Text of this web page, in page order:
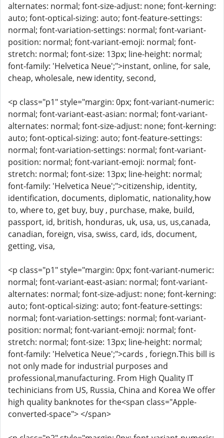
alternates: normal; font-size-adjust: none; font-kerning:
auto; font-optical-sizing: auto; font-feature-settings:
normal; font-variation-settings: normal; font-variant-
position: normal; font-variant-emoji: normal; font-
stretch: normal; font-size: 13px; line-height: normal;
font-family: 'Helvetica Neue';">instant, online, for sale,
cheap, wholesale, new identity, second,
<p class="p1" style="margin: 0px; font-variant-numeric:
normal; font-variant-east-asian: normal; font-variant-
alternates: normal; font-size-adjust: none; font-kerning:
auto; font-optical-sizing: auto; font-feature-settings:
normal; font-variation-settings: normal; font-variant-
position: normal; font-variant-emoji: normal; font-
stretch: normal; font-size: 13px; line-height: normal;
font-family: 'Helvetica Neue';">citizenship, identity,
identification, documents, diplomatic, nationality,how
to, where to, get buy, buy , purchase, make, build,
passport, id, british, honduras, uk, usa, us, us,canada,
canadian, foreign, visa, swiss, card, ids, document,
getting, visa,
<p class="p1" style="margin: 0px; font-variant-numeric:
normal; font-variant-east-asian: normal; font-variant-
alternates: normal; font-size-adjust: none; font-kerning:
auto; font-optical-sizing: auto; font-feature-settings:
normal; font-variation-settings: normal; font-variant-
position: normal; font-variant-emoji: normal; font-
stretch: normal; font-size: 13px; line-height: normal;
font-family: 'Helvetica Neue';">cards , foriegn.This bill is
not only made for industrial purposes and
professional,manufacturing. From High Quality IT
techinicians from US, Russia, China and Korea We offer
high quality banknotes for the<span class="Apple-
converted-space"> </span>